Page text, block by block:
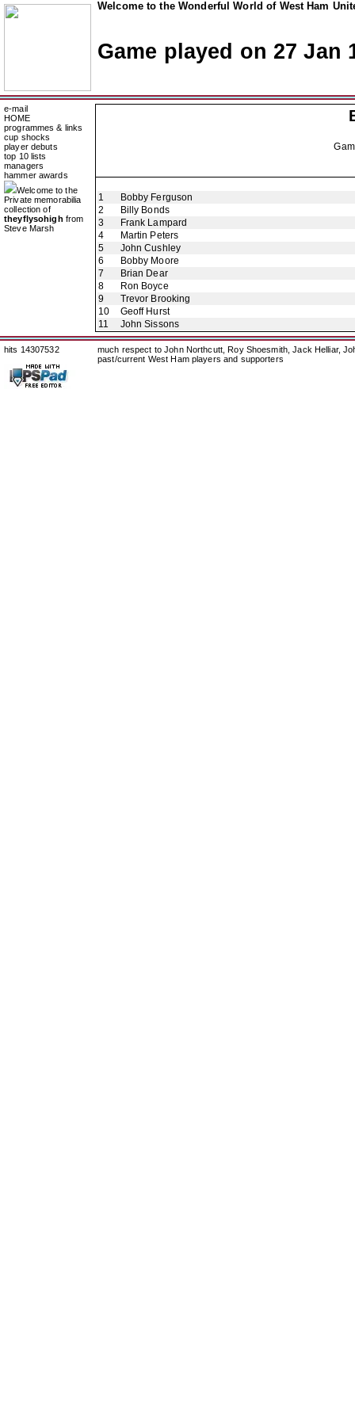
Welcome to the Wonderful World of West Ham
Game played on 27 Jan
e-mail
HOME
programmes & links
cup shocks
player debuts
top 10 lists
managers
hammer awards
Welcome to the
Private memorabilia
collection of
theyflysohigh from
Steve Marsh
1
Bobby Ferguson
2
Billy Bonds
3
Frank Lampard
4
Martin Peters
5
John Cushley
6
Bobby Moore
7
Brian Dear
8
Ron Boyce
9
Trevor Brooking
10
Geoff Hurst
11
John Sissons
hits 14307532
much respect to John Northcutt, Roy Shoesmith, Jack Helliar,
past/current West Ham players and supporters